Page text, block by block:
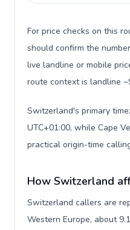
For price checks on this
should confirm the
live landline or mobile
route context is landline
Switzerland's primary
UTC+01:00, while Cape
practical origin-time
How Switzerland
Switzerland callers are
Western Europe, about